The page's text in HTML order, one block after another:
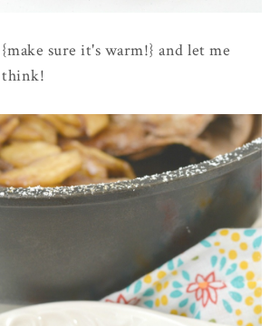
sure it's warm!} and let me
think!